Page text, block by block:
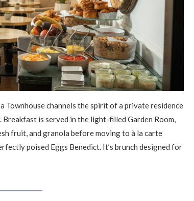
Townhouse channels the spirit of a private residence
is served in the light-filled Garden Room,
fruit, and granola before moving to à la carte
poised Eggs Benedict. It’s brunch designed for